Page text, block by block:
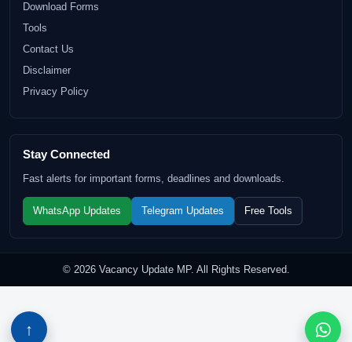
Download Forms
Tools
Contact Us
Disclaimer
Privacy Policy
Stay Connected
Fast alerts for important forms, deadlines and downloads.
WhatsApp Updates Telegram Updates Free Tools
© 2026 Vacancy Update MP. All Rights Reserved.
↑